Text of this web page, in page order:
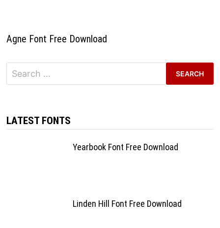
Agne Font Free Download
Search
for:
LATEST FONTS
Yearbook Font Free Download
Linden Hill Font Free Download